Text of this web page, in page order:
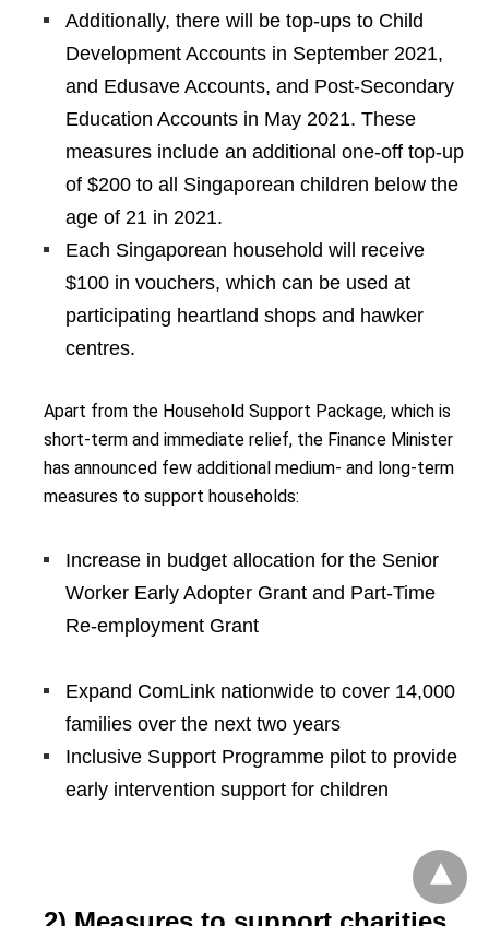
Additionally, there will be top-ups to Child
Development Accounts in September 2021,
and Edusave Accounts, and Post-Secondary
Education Accounts in May 2021. These
measures include an additional one-off top-up
of $200 to all Singaporean children below the
age of 21 in 2021.
Each Singaporean household will receive
$100 in vouchers, which can be used at
participating heartland shops and hawker
centres.
Apart from the Household Support Package, which is
short-term and immediate relief, the Finance Minister
has announced few additional medium- and long-term
measures to support households:
Increase in budget allocation for the Senior
Worker Early Adopter Grant and Part-Time
Re-employment Grant
Expand ComLink nationwide to cover 14,000
families over the next two years
Inclusive Support Programme pilot to provide
early intervention support for children